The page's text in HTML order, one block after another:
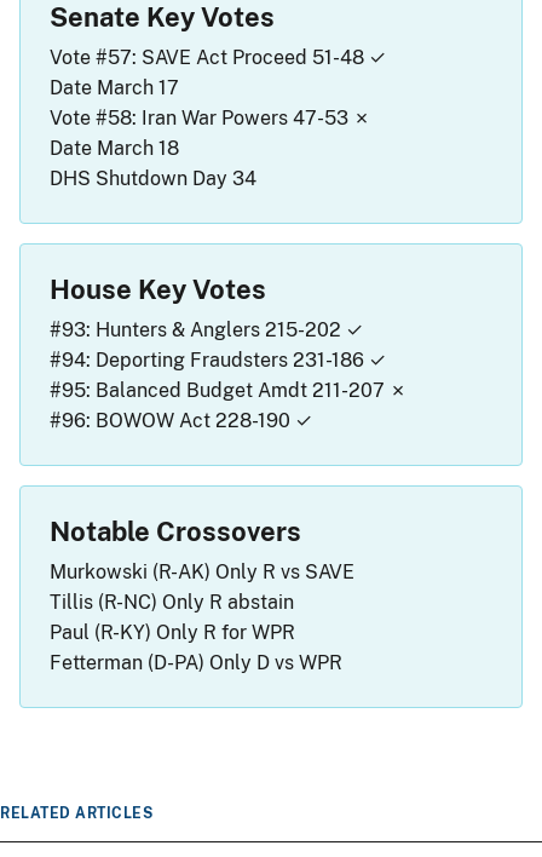
Senate Key Votes
Vote #57: SAVE Act Proceed 51-48 ✓
Date March 17
Vote #58: Iran War Powers 47-53 ✗
Date March 18
DHS Shutdown Day 34
House Key Votes
#93: Hunters & Anglers 215-202 ✓
#94: Deporting Fraudsters 231-186 ✓
#95: Balanced Budget Amdt 211-207 ✗
#96: BOWOW Act 228-190 ✓
Notable Crossovers
Murkowski (R-AK) Only R vs SAVE
Tillis (R-NC) Only R abstain
Paul (R-KY) Only R for WPR
Fetterman (D-PA) Only D vs WPR
RELATED ARTICLES